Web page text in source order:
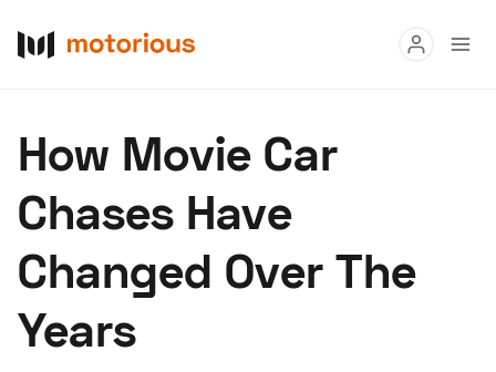
Buy
Research
Auctions
About Us
How Movie Car
Chases Have
Changed Over The
Years